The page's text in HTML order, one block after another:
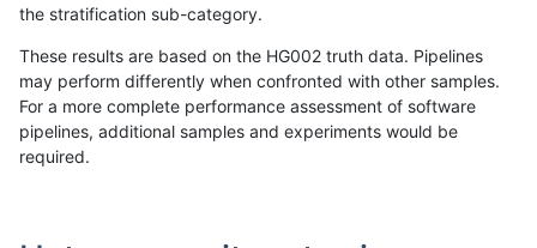
the stratification sub-category.
These results are based on the HG002 truth data. Pipelines
may perform differently when confronted with other samples.
For a more complete performance assessment of software
pipelines, additional samples and experiments would be
required.